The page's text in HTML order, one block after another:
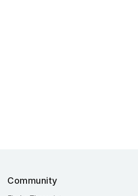
Community